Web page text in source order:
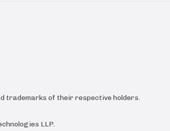
trademarks of their respective holders.
LLP.